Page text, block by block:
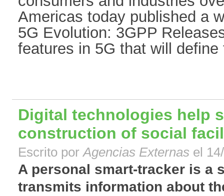
Americas today published a
5G Evolution: 3GPP
features in 5G that will
Digital technologies help
construction of social
Escrito porAgencias Externas el
A personal smart-tracker is a
transmits information about